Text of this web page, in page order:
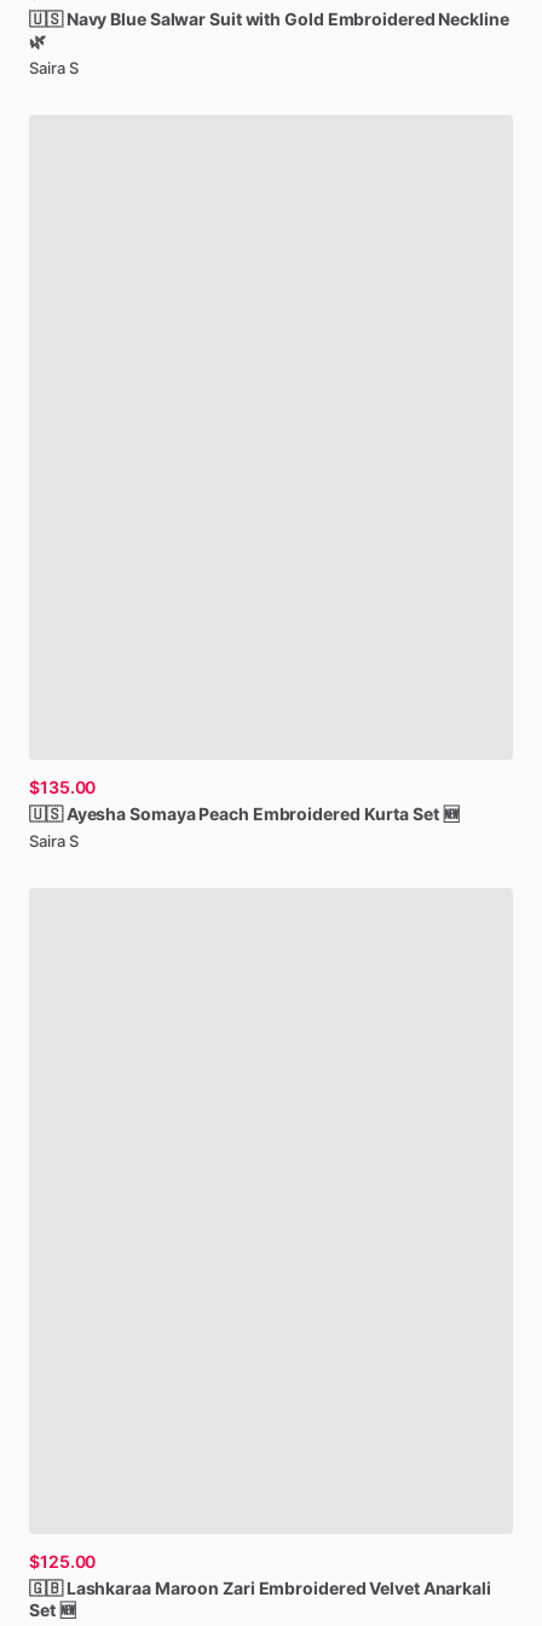
🇺🇸 Navy BlueSalwarSuitwith Gold Embroidered Neckline
🌿
Saira S
$135.00
🇺🇸AyeshaSomaya Peach Embroidered KurtaSet 🆕
Saira S
$125.00
🇬🇧 Lashkaraa Maroon Zari EmbroideredVelvetAnarkali
Set 🆕